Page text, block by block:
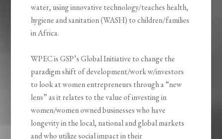
water, using innovative technology/teaches health,
hygiene and sanitation (WASH) to children/families
in Africa.
WPEC is GSP’s Global Initiative to change the
paradigm shift of development/work w/investors
to look at women entrepreneurs through a “new
lens” as it relates to the value of investing in
women/women owned businesses who have
longevity in the local, national and global markets
and who utilize social impact in their